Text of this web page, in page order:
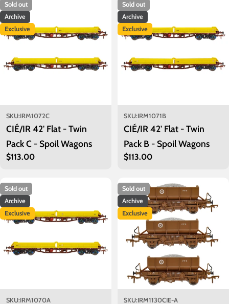
Sold out
Archive
Exclusive
SKU:IRM1072C
CIÉ/IR 42' Flat - Twin
Pack C - Spoil Wagons
Regular
$113.00
Sold out
Archive
Exclusive
SKU:IRM1071B
CIÉ/IR 42' Flat - Twin
Pack B - Spoil Wagons
Regular
$113.00
Sold out
Archive
Exclusive
SKU:IRM1070A
Sold out
Archive
Exclusive
SKU:IRM1130CIE-A